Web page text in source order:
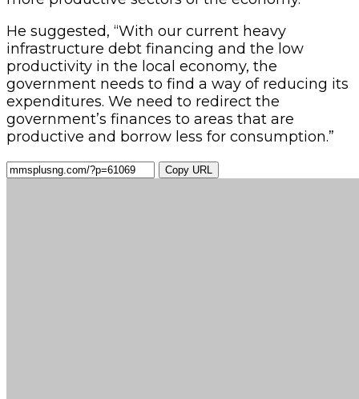
He suggested, “With our current heavy
infrastructure debt financing and the low
productivity in the local economy, the
government needs to find a way of reducing its
expenditures. We need to redirect the
government’s finances to areas that are
productive and borrow less for consumption.”
Copy URL